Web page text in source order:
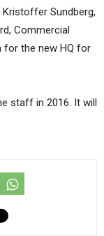
Kristoffer Sundberg,
Commercial
for the new HQ for
staff in 2016. It will